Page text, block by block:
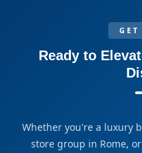
GET
Ready to
Whether you're a luxury
store group in Rome,